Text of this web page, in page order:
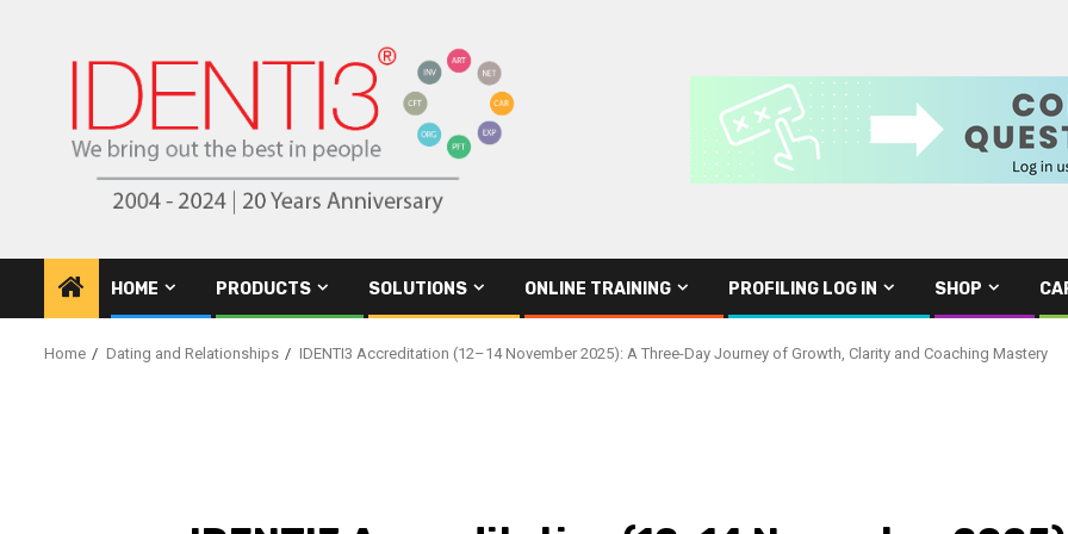
HOME PRODUCTS SOLUTIONS ONLINE TRAINING PROFILING LOG IN SHOP
Home Dating and Relationships IDENTI3 Accreditation (12–14 November 2025): A Three-Day Journey of Growth, Clarity and Coaching Mastery